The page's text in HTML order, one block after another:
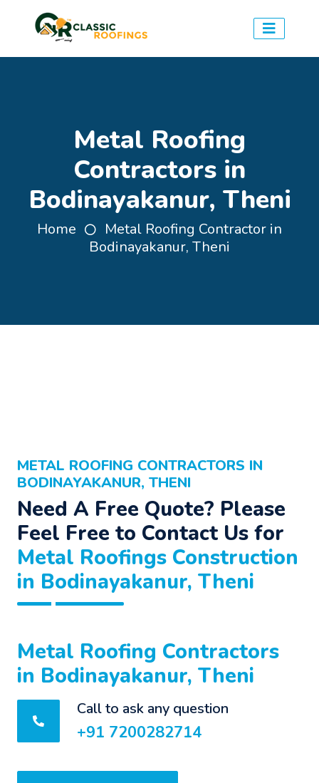
Metal Roofing
Contractors in
Bodinayakanur, Theni
Home
Metal Roofing Contractor in
Bodinayakanur, Theni
METAL ROOFING CONTRACTORS IN
BODINAYAKANUR, THENI
Need A Free Quote? Please
Feel Free to Contact Us for
Metal Roofings Construction
in Bodinayakanur, Theni
Metal Roofing Contractors
in Bodinayakanur, Theni
Call to ask any question
+91 7200282714